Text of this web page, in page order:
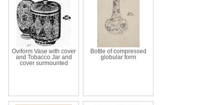
Oviform Vase with cover
and Tobacco Jar and
cover surmounted
Bottle of compressed
globular form